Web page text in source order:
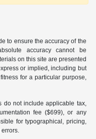
to ensure the accuracy of the
accuracy cannot be
on this site are presented
or implied, including but
for a particular purpose,
do not include applicable tax,
fee ($699), or any
for typographical, pricing,
errors.